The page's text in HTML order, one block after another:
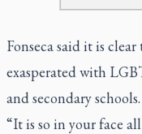
Fonseca said it is
exasperated with
and secondary schools.
“It is so in your face